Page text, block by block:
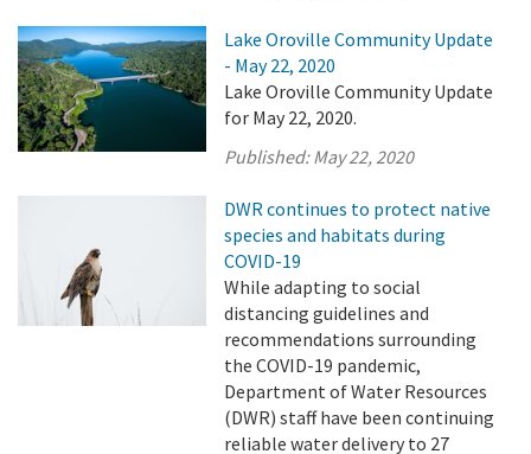
Lake Oroville Community Update
- May 22, 2020
Lake Oroville Community Update
for May 22, 2020.
Published:May 22, 2020
DWR continues to protect native
species and habitats during
COVID-19
While adapting to social
distancing guidelines and
recommendations surrounding
the COVID-19 pandemic,
Department of Water Resources
(DWR) staff have been continuing
reliable water delivery to 27